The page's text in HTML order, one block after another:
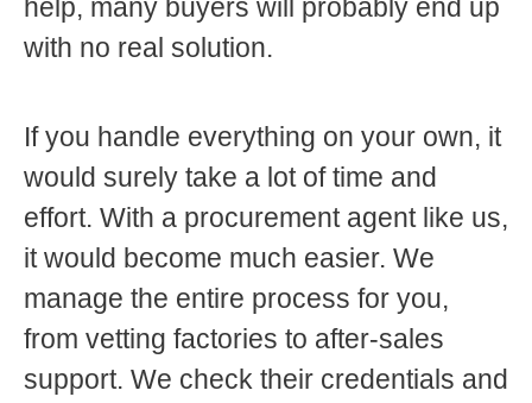
help, many buyers will probably end up
with no real solution.
If you handle everything on your own, it
would surely take a lot of time and
effort. With a procurement agent like us,
it would become much easier. We
manage the entire process for you,
from vetting factories to after-sales
support. We check their credentials and